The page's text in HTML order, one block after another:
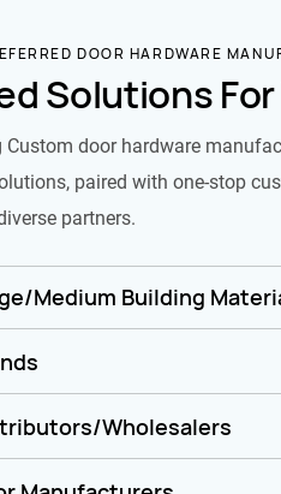
DOOR HARDWARE
Solutions
Custom door hardware
paired with one-stop
partners.
Medium Building
Wholesalers